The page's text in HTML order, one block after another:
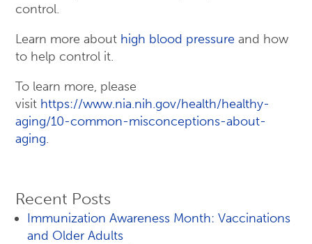
control.
Learn more about high blood pressure and how
to help control it.
To learn more, please
visit https://www.nia.nih.gov/health/healthy-
aging/10-common-misconceptions-about-
aging.
Recent Posts
Immunization Awareness Month: Vaccinations
and Older Adults